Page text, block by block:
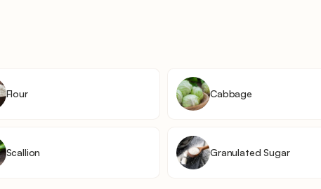
Flour Cabbage
Scallion Granulated Sugar